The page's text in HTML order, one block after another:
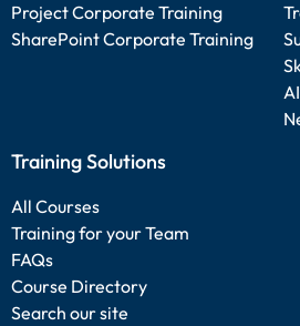
Project Corporate Training
SharePoint Corporate Training
Training Solutions
All Courses
Training for your Team
FAQs
Course Directory
Search our site